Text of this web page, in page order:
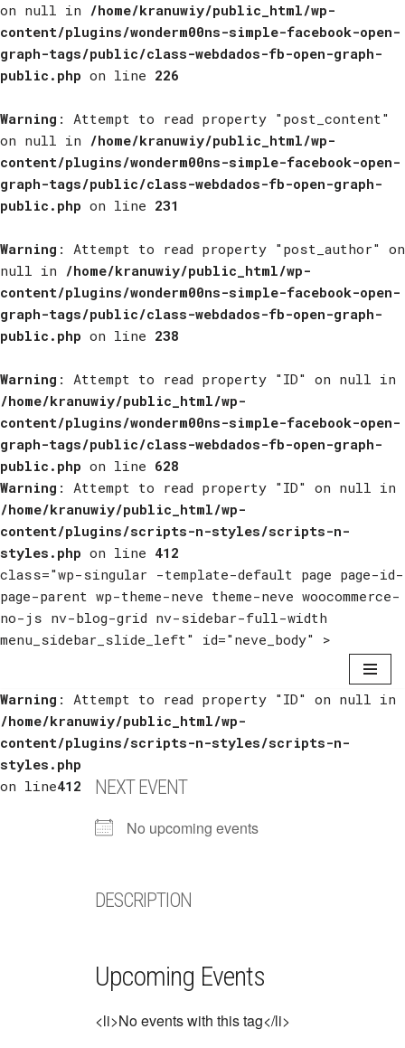
on null in /home/kranuwiy/public_html/wp-
content/plugins/wonderm00ns-simple-facebook-open-
graph-tags/public/class-webdados-fb-open-graph-
public.php on line 226
Warning : Attempt to read property "post_content"
on null in /home/kranuwiy/public_html/wp-
content/plugins/wonderm00ns-simple-facebook-open-
graph-tags/public/class-webdados-fb-open-graph-
public.php on line 231
Warning : Attempt to read property "post_author" on
null in /home/kranuwiy/public_html/wp-
content/plugins/wonderm00ns-simple-facebook-open-
graph-tags/public/class-webdados-fb-open-graph-
public.php on line 238
Warning : Attempt to read property "ID" on null in
/home/kranuwiy/public_html/wp-
content/plugins/wonderm00ns-simple-facebook-open-
graph-tags/public/class-webdados-fb-open-graph-
public.php on line 628
Warning : Attempt to read property "ID" on null in
/home/kranuwiy/public_html/wp-
content/plugins/scripts-n-styles/scripts-n-
styles.php on line 412
class="wp-singular -template-default page page-id-
page-parent wp-theme-neve theme-neve woocommerce-
no-js nv-blog-grid nv-sidebar-full-width
menu_sidebar_slide_left" id="neve_body" >
Skip
to
content
Warning : Attempt to read property "ID" on null in
/home/kranuwiy/public_html/wp-
content/plugins/scripts-n-styles/scripts-n-
styles.php
on line412 NEXT EVENT
No upcoming events
DESCRIPTION
Upcoming Events
<li>No events with this tag</li>